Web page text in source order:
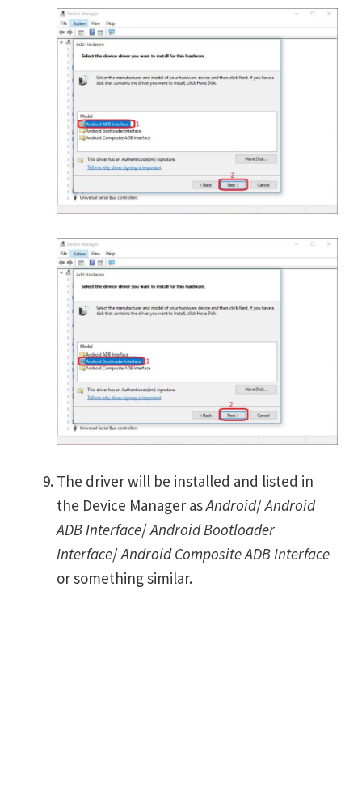
The driver will be installed and listed in
the Device Manager asAndroid/Android
ADB Interface/Android Bootloader
Interface/Android Composite ADB Interface
or something similar.